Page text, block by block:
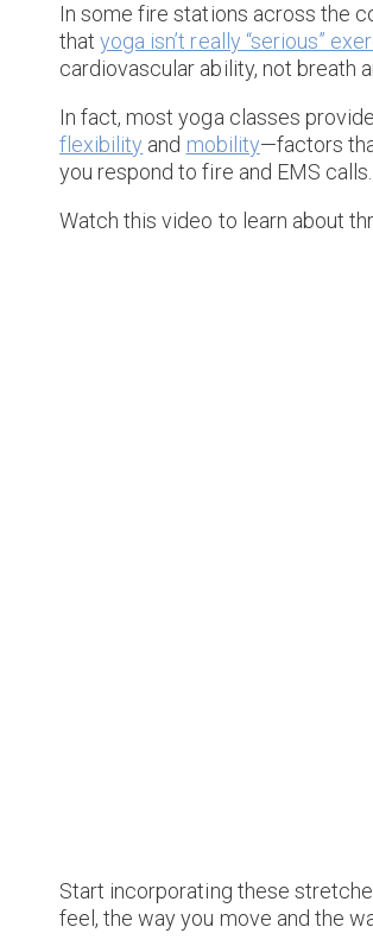
In some fire stations across the
thatyoga isn’t really “serious”
cardiovascular ability, not breath
In fact, most yoga classes
flexibility and mobility—factors
you respond to fire and EMS calls.
Watch this video to learn about
Start incorporating these
feel, the way you move and the